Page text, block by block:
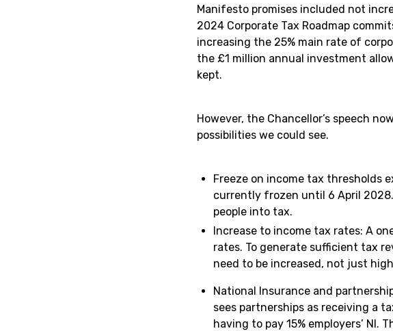
Manifesto promises included not
2024 Corporate Tax Roadmap
increasing the 25% main rate of
the £1 million annual investment
kept.
However, the Chancellor’s speech
possibilities we could see.
Freeze on income tax thresholds
currently frozen until 6 April
people into tax.
Increase to income tax rates: A
rates. To generate sufficient tax
need to be increased, not just
National Insurance and
sees partnerships as receiving a
having to pay 15% employers’